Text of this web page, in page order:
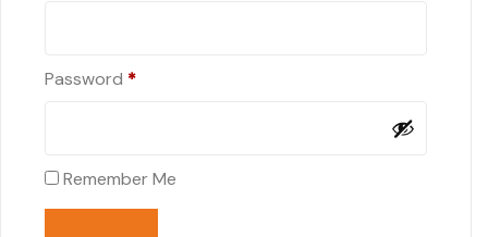
Password *
Remember Me